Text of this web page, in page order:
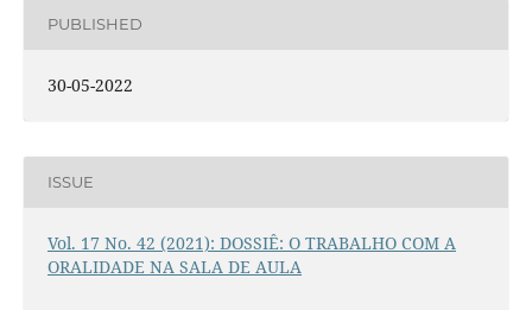
PUBLISHED
30-05-2022
ISSUE
Vol. 17 No. 42 (2021): DOSSIÊ: O TRABALHO COM A
ORALIDADE NA SALA DE AULA